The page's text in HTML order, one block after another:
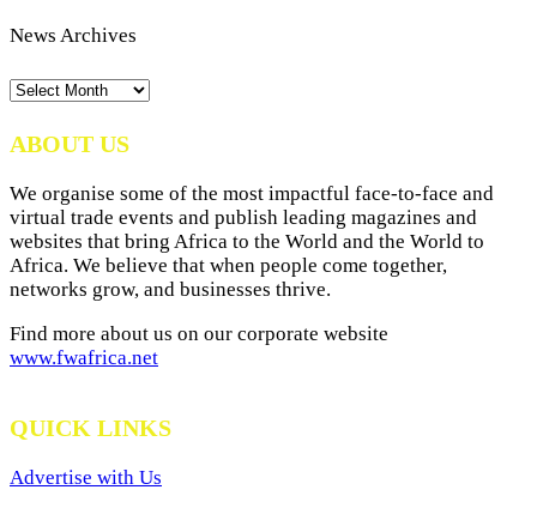
News Archives
News
ABOUT US
We organise some of the most impactful face-to-face and
virtual trade events and publish leading magazines and
websites that bring Africa to the World and the World to
Africa. We believe that when people come together,
networks grow, and businesses thrive.
Find more about us on our corporate website
www.fwafrica.net
QUICK LINKS
Advertise with Us